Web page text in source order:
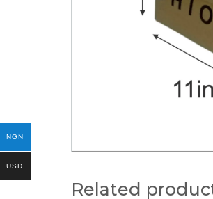
Related
NGN
USD